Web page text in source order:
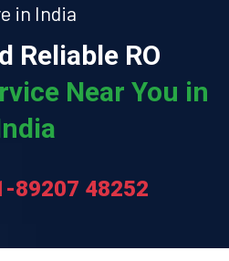
in India
Reliable RO
Near You in
89207 48252